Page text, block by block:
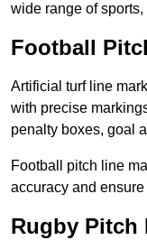
wide range of
Football
Artificial turf line
with precise
penalty boxes, goal
Football pitch line
accuracy and
Rugby Pitch